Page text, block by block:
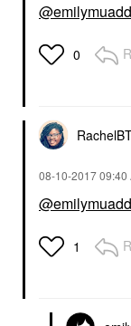
0
‎08-10-201709:40
1